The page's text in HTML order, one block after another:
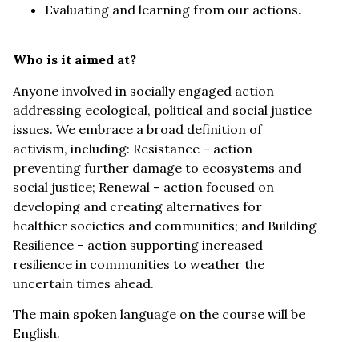
Evaluating and learning from our actions.
Who is it aimed at?
Anyone involved in socially engaged action
addressing ecological, political and social justice
issues. We embrace a broad definition of
activism, including: Resistance – action
preventing further damage to ecosystems and
social justice; Renewal – action focused on
developing and creating alternatives for
healthier societies and communities; and Building
Resilience – action supporting increased
resilience in communities to weather the
uncertain times ahead.
The main spoken language on the course will be
English.